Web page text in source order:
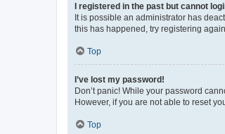
I registered in the past but cannot
It is possible an administrator has
this has happened, try registering
Top
I’ve lost my password!
Don’t panic! While your password
However, if you are not able to reset
Top